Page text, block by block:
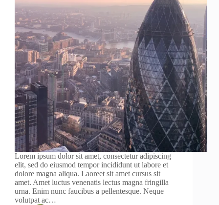
Lorem ipsum dolor sit amet, consectetur adipiscing
elit, sed do eiusmod tempor incididunt ut labore et
dolore magna aliqua. Laoreet sit amet cursus sit
amet. Amet luctus venenatis lectus magna fringilla
urna. Enim nunc faucibus a pellentesque. Neque
volutpat ac…